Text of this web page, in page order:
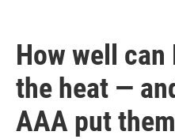
How well can
the heat —
AAA put